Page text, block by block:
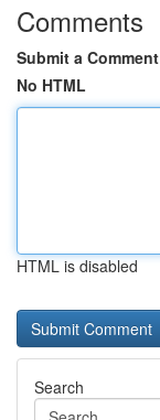
Comments
Submit a Comment
No HTML
HTML is disabled
Search